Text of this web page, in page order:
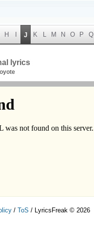
H J K L M N O P Q
lyrics
/ ToS / LyricsFreak © 2026